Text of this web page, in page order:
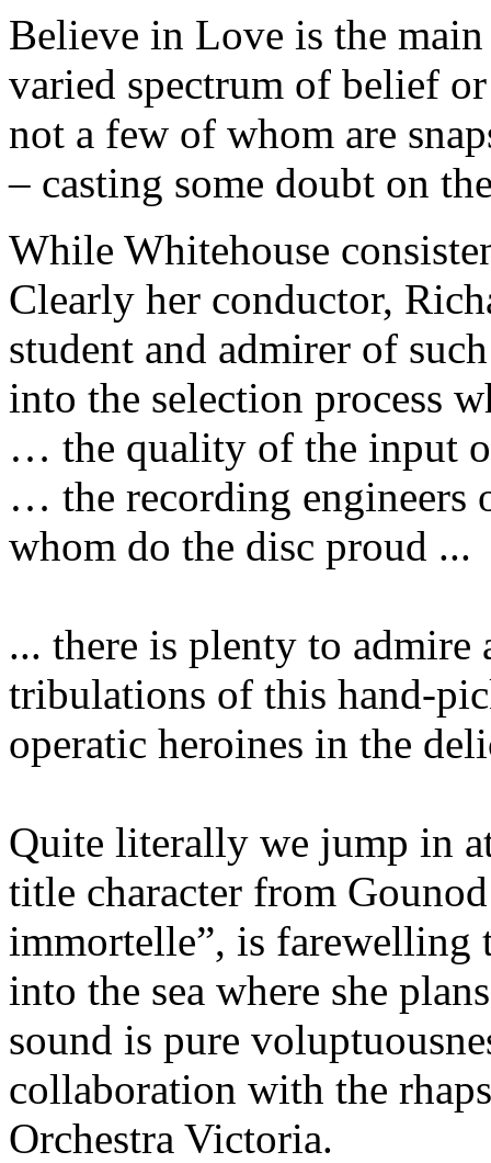
Believe in Love is the
varied spectrum of belief
not a few of whom are
– casting some doubt on
While Whitehouse
Clearly her conductor,
student and admirer of
into the selection process
… the quality of the input
… the recording
whom do the disc proud ...
... there is plenty to admire
tribulations of this hand-
operatic heroines in the
Quite literally we jump in
title character from
immortelle”, is farewelling
into the sea where she
sound is pure
collaboration with the
Orchestra Victoria.